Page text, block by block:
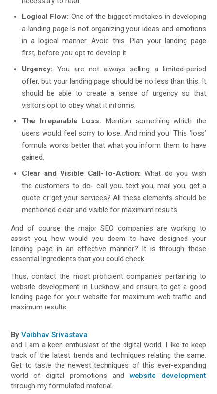
Logical Flow: One of the biggest mistakes in developing
a landing page is not organizing your ideas and emotions
in a logical manner. Avoid this. Plan your landing page
first, before you opt to develop it.
Urgency: You are not always selling a limited-period
offer, but your landing page should be no less than this. It
should be able to create a sense of urgency so that
visitors opt to obey what it informs.
The Irreparable Loss: Mention something which the
users would feel sorry to lose. And mind you! This ‘loss’
formula works better that what you inform them to have
gained.
Clear and Visible Call-To-Action: What do you wish
the customers to do- call you, text you, mail you, get a
quote or get your services? All these elements should be
mentioned clear and visible for maximum results.
And of course the major SEO companies are working to
assist you, how would you deem to have designed your
landing page in an effective manner? It is through these
essential ingredients that you could check.
Thus, contact the most proficient companies pertaining to
website development in Lucknow and ensure to get a good
landing page for your website for maximum web traffic and
maximum results.
By Vaibhav Srivastava
and I am a keen enthusiast of the digital world. I like to keep
track of the latest trends and techniques relating the same.
Get to taste the newest techniques of this ever-expanding
world of digital promotions and website development
through my formulated material.